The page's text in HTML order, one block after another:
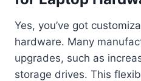
Yes, you’ve got
hardware. Many
upgrades, such as
storage drives. This